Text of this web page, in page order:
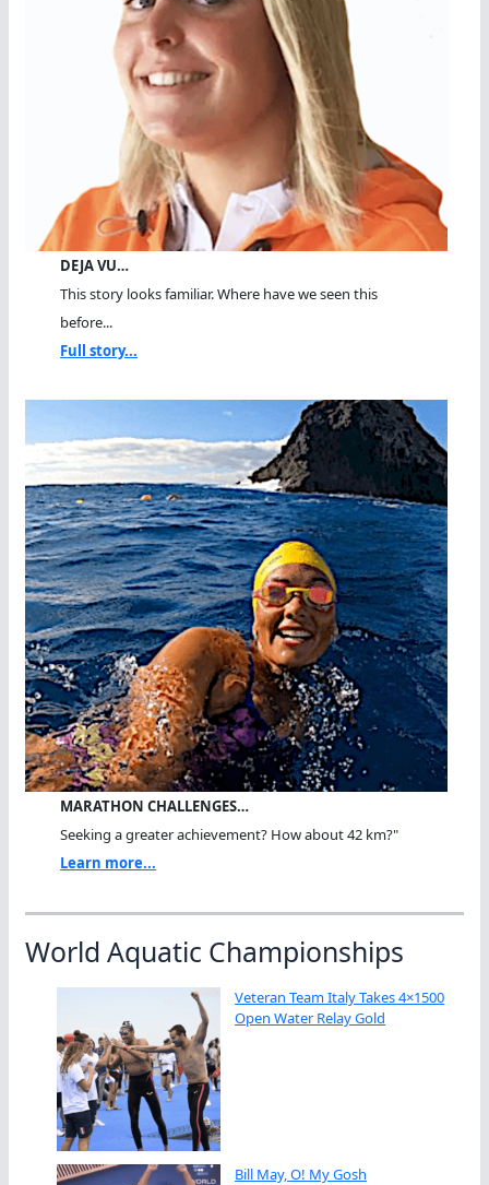
DEJA VU…
This story looks familiar. Where have we seen this
before...
Full story...
MARATHON CHALLENGES…
Seeking a greater achievement? How about 42 km?"
Learn more...
World Aquatic Championships
Veteran Team Italy Takes 4×1500
Open Water Relay Gold
Bill May, O! My Gosh